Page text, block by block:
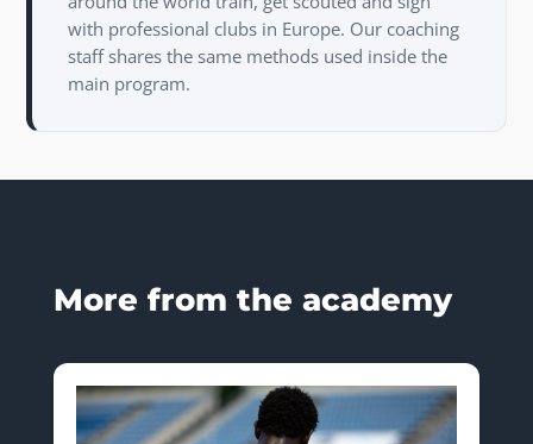
with professional clubs in Europe. Our coaching
staff shares the same methods used inside the
main program.
More from the academy